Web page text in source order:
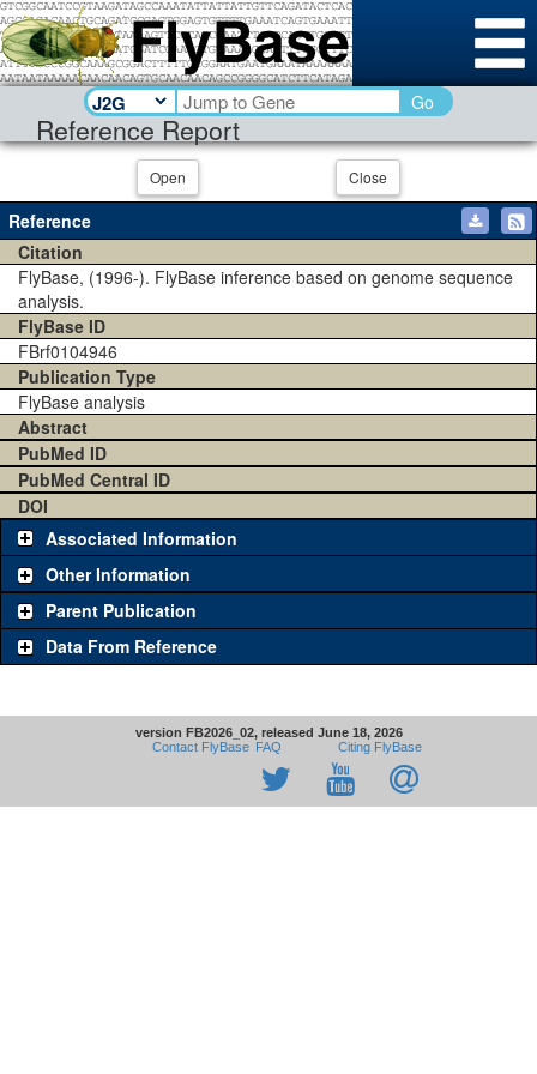
Reference Report
Go
Open Close
Reference
Citation
FlyBase, (1996-). FlyBase inference based on genome sequence
analysis.
FlyBase ID
FBrf0104946
Publication Type
FlyBase analysis
Abstract
PubMed ID
PubMed Central ID
DOI
Associated Information
Other Information
Parent Publication
Data From Reference
version FB2026_02, released June 18, 2026
Contact FlyBase FAQ Citing FlyBase